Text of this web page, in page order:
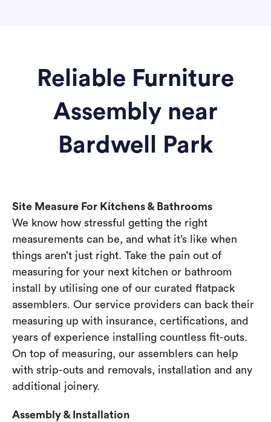
Reliable Furniture
Assembly near
Bardwell Park
Site Measure For Kitchens & Bathrooms
We know how stressful getting the right
measurements can be, and what it’s like when
things aren’t just right. Take the pain out of
measuring for your next kitchen or bathroom
install by utilising one of our curated flatpack
assemblers. Our service providers can back their
measuring up with insurance, certifications, and
years of experience installing countless fit-outs.
On top of measuring, our assemblers can help
with strip-outs and removals, installation and any
additional joinery.
Assembly & Installation